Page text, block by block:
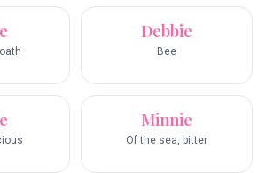
Debbie
Bee
Minnie
Of the sea, bitter